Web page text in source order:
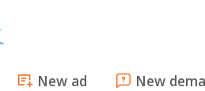
New ad New